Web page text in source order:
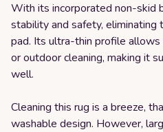
With its incorporated non-skid
stability and safety, eliminating
pad. Its ultra-thin profile
or outdoor cleaning, making it
well.
Cleaning this rug is a breeze,
washable design. However,